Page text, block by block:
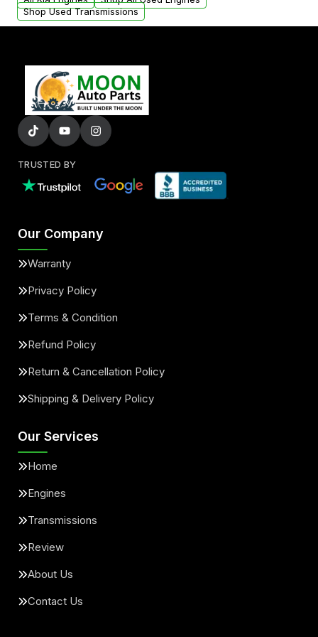
Shop Used Transmissions
TRUSTED BY
Our Company
Warranty
Privacy Policy
Terms & Condition
Refund Policy
Return & Cancellation Policy
Shipping & Delivery Policy
Our Services
Home
Engines
Transmissions
Review
About Us
Contact Us